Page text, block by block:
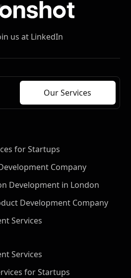
us at LinkedIn
Our Services
for Startups
Company
Development in London
Development Company
Services
Services
for Startups